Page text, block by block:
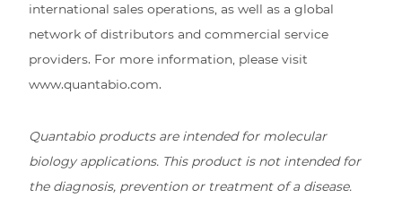
international sales operations, as well as a global
network of distributors and commercial service
providers. For more information, please visit
www.quantabio.com.
Quantabio products are intended for molecular
biology applications. This product is not intended for
the diagnosis, prevention or treatment of a disease.